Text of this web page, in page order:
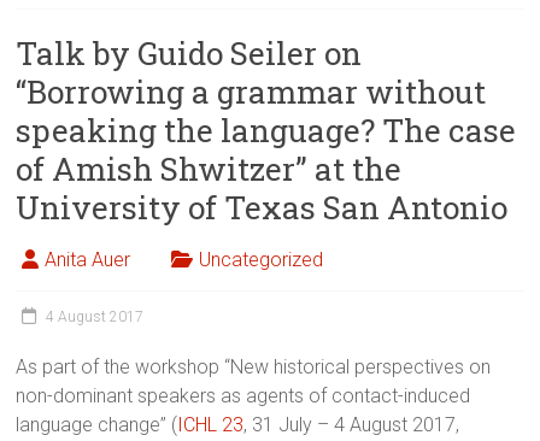
Talk by Guido Seiler on
“Borrowing a grammar without
speaking the language? The case
of Amish Shwitzer” at the
University of Texas San Antonio
Anita Auer Uncategorized
4 August 2017
As part of the workshop “New historical perspectives on
non-dominant speakers as agents of contact-induced
language change” ( ICHL 23, 31 July – 4 August 2017,